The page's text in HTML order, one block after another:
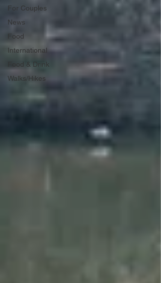
For Couples
News
Food
International
Food & Drink
Walks/Hikes